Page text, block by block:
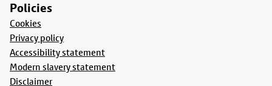
Policies
Cookies
Privacy policy
Accessibility statement
Modern slavery statement
Disclaimer